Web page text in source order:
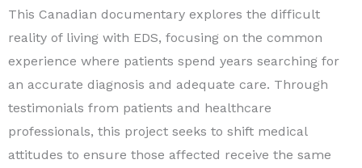
This Canadian documentary explores the difficult
reality of living with EDS, focusing on the common
experience where patients spend years searching for
an accurate diagnosis and adequate care. Through
testimonials from patients and healthcare
professionals, this project seeks to shift medical
attitudes to ensure those affected receive the same